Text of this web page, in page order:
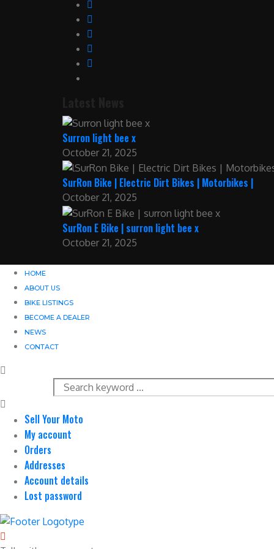
Surron light bee x
October 21, 2025
SurRon Bike | Electric Dirt Bikes | Motorbikes |
October 21, 2025
SurRon E Bike | surron light bee x
October 21, 2025
HOME
ABOUT US
BIKE LISTINGS
BECOME A DEALER
NEWS
CONTACT
Sell Your Moto
My account
Orders
Addresses
Account details
Lost password